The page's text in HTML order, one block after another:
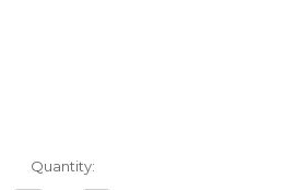
Quantity: